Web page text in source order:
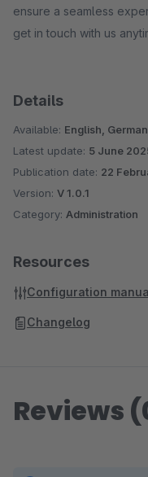
ensure a seamless
get in touch with us
Details
Available: English, German
Latest update: 5 June
Publication date: 22
Version: V 1.0.1
Category: Administration
Resources
Configuration
Changelog
Reviews